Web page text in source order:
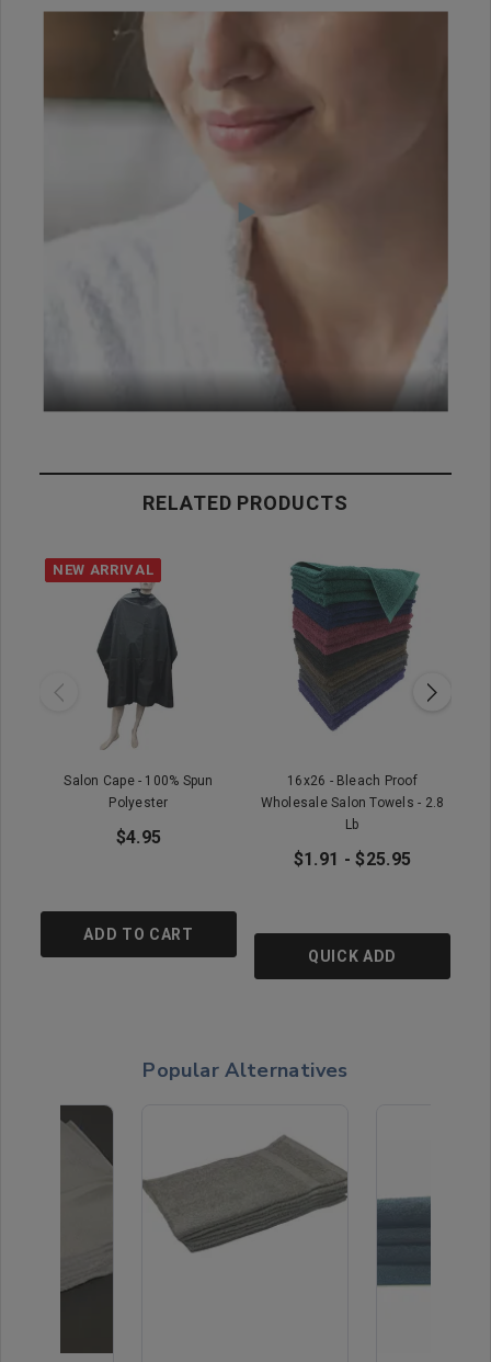
RELATED PRODUCTS
NEW ARRIVAL
Salon Cape - 100% Spun
Polyester
$4.95
ADD TO CART
16x26 - Bleach Proof
Wholesale Salon Towels - 2.8
Lb
$1.91 - $25.95
QUICK ADD
Popular Alternatives